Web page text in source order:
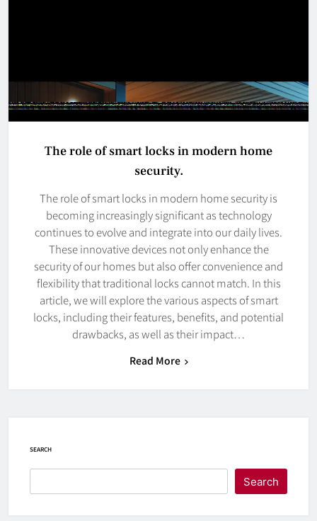
The role of smart locks in modern home
security.
The role of smart locks in modern home security is
becoming increasingly significant as technology
continues to evolve and integrate into our daily lives.
These innovative devices not only enhance the
security of our homes but also offer convenience and
flexibility that traditional locks cannot match. In this
article, we will explore the various aspects of smart
locks, including their features, benefits, and potential
drawbacks, as well as their impact…
Read More
SEARCH
Search